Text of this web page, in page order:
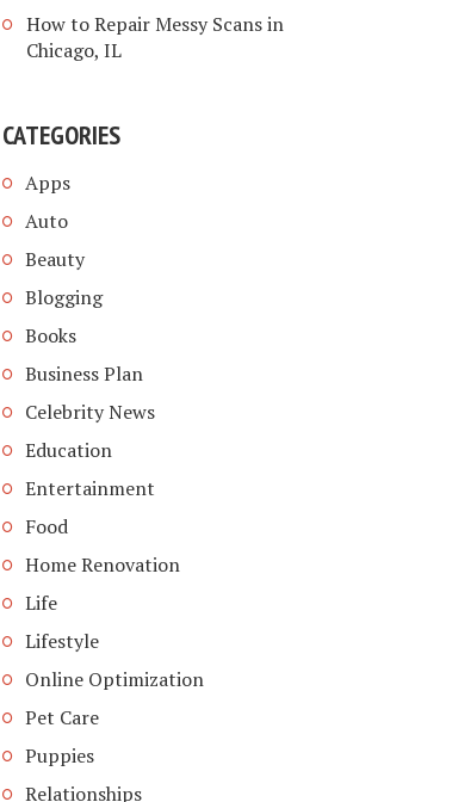
How to Repair Messy Scans in
Chicago, IL
CATEGORIES
Apps
Auto
Beauty
Blogging
Books
Business Plan
Celebrity News
Education
Entertainment
Food
Home Renovation
Life
Lifestyle
Online Optimization
Pet Care
Puppies
Relationships